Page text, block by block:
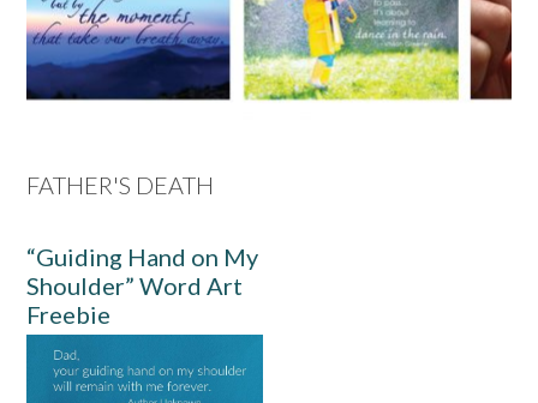
FATHER'S DEATH
“Guiding Hand on My
Shoulder” Word Art
Freebie